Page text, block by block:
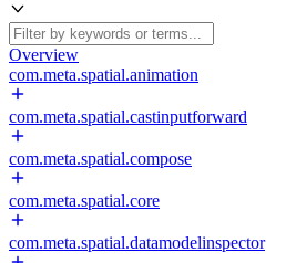
Overview
com.meta.spatial.animation
com.meta.spatial.castinputforward
com.meta.spatial.compose
com.meta.spatial.core
com.meta.spatial.datamodelinspector